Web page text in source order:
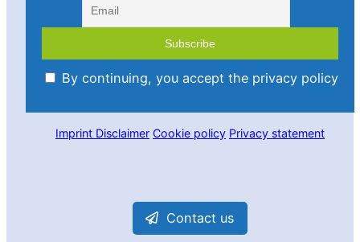
By continuing, you accept the privacy policy
Imprint Disclaimer Cookie policy Privacy statement
Contact us